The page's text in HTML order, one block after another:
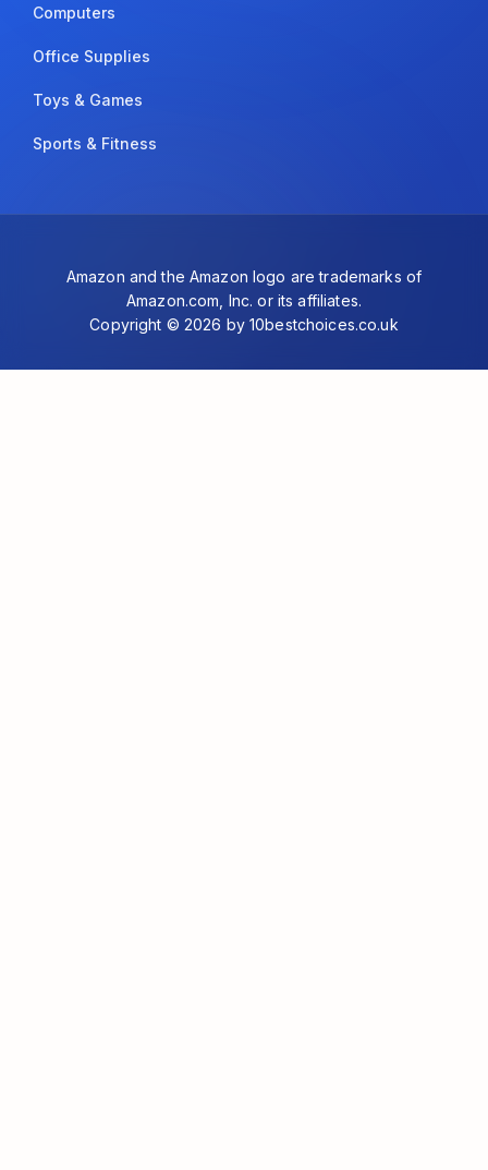
Computers
Office Supplies
Toys & Games
Sports & Fitness
Amazon and the Amazon logo are trademarks of
Amazon.com, Inc. or its affiliates.
Copyright © 2026 by 10bestchoices.co.uk